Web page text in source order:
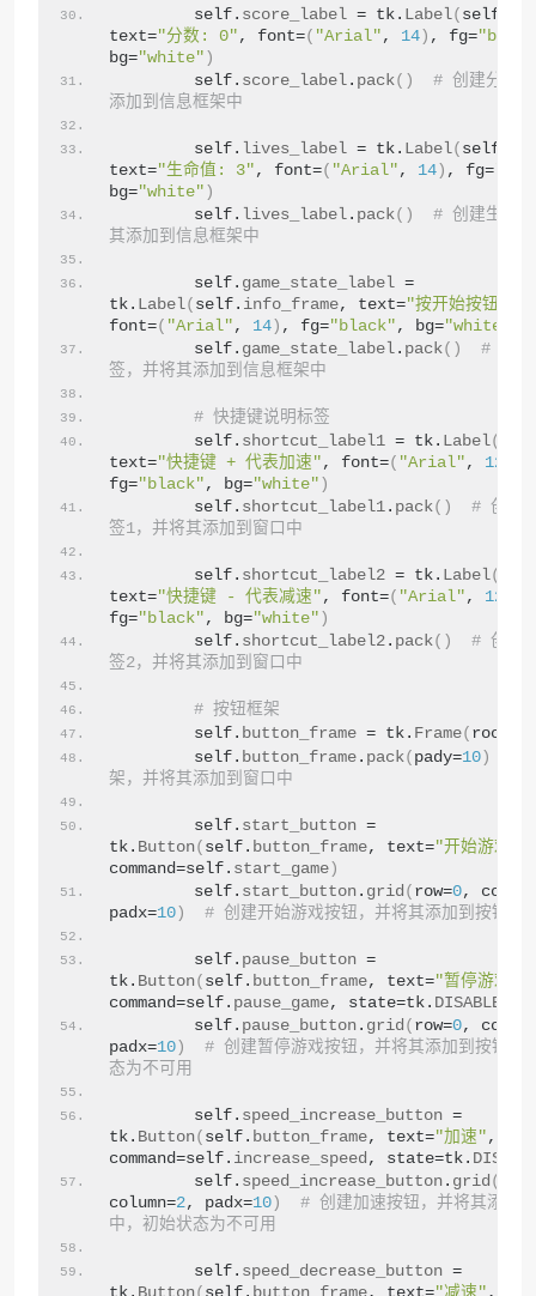
        self.
score_label = tk. Label( self.
text="分数: 0" , font=( "Arial" , 14 ) , fg=
bg="white" )
        self.
score_label . pack()
# 创建分数
添加到信息框架中
        self.
lives_label = tk. Label( self.
text="生命值: 3" , font=( "Arial" , 14 ) , fg=
bg="white" )
        self.
lives_label . pack()
# 创建生命
其添加到信息框架中
        self.
game_state_label =
tk. Label( self. info_frame, text="按开始按钮开
font=( "Arial" , 14 ) , fg="black" , bg="white"
        self.
game_state_label . pack()
# 创建
签，并将其添加到信息框架中
# 快捷键说明标签
        self.
shortcut_label1 = tk. Label(
text="快捷键 + 代表加速" , font=( "Arial" , 12
fg="black" , bg="white" )
        self.
shortcut_label1 . pack()
# 创建
签1，并将其添加到窗口中
        self.
shortcut_label2 = tk. Label(
text="快捷键 - 代表减速" , font=( "Arial" , 12
fg="black" , bg="white" )
        self.
shortcut_label2 . pack()
# 创建
签2，并将其添加到窗口中
# 按钮框架
        self.
button_frame = tk. Frame( root
        self.
button_frame . pack( pady=10 )
架，并将其添加到窗口中
        self.
start_button =
tk. Button( self. button_frame, text="开始游戏"
command=self. start_game )
        self.
start_button . grid ( row=0,
padx=10 ) # 创建开始游戏按钮，并将其添加到按钮框
        self.
pause_button =
tk. Button( self. button_frame, text="暂停游戏"
command=self. pause_game, state=tk. DISABLED
        self.
pause_button . grid ( row=0,
padx=10 )
# 创建暂停游戏按钮，并将其添加到按钮框
态为不可用
        self.
speed_increase_button =
tk. Button( self. button_frame, text="加速" ,
command=self. increase_speed , state=tk.
        self.
speed_increase_button . grid (
column=2, padx=10 )
# 创建加速按钮，并将其添加
中，初始状态为不可用
        self.
speed_decrease_button =